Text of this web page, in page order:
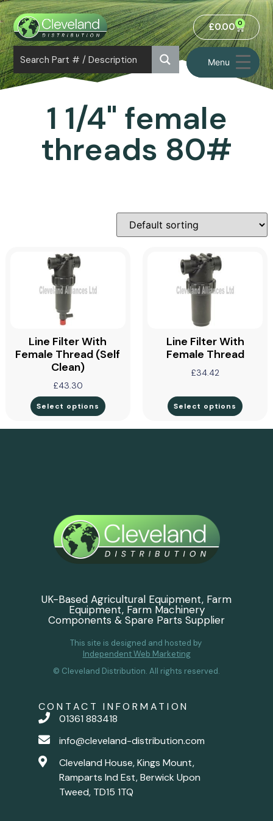
Menu
£0.00 0
1 1/4" female
threads 80#
Line Filter With
Female Thread (self
Clean)
£43.30
Select options
Line Filter With
Female Thread
£34.42
Select options
UK-Based Agricultural Equipment, Farm
Equipment, Farm Machinery
Components & Spare Parts Supplier
This site is designed and hosted by
Independent Web Marketing
© Cleveland Distribution. All rights reserved.
CONTACT INFORMATION
01361 883418
info@cleveland-distribution.com
Cleveland House, Kings Mount,
Ramparts Ind Est, Berwick Upon
Tweed, TD15 1TQ